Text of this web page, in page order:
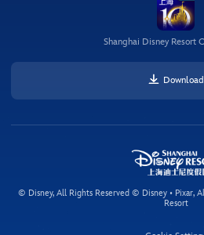
Shanghai Disney Resort
Download
© Disney, All Rights Reserved © Disney • Pixar,
Resort